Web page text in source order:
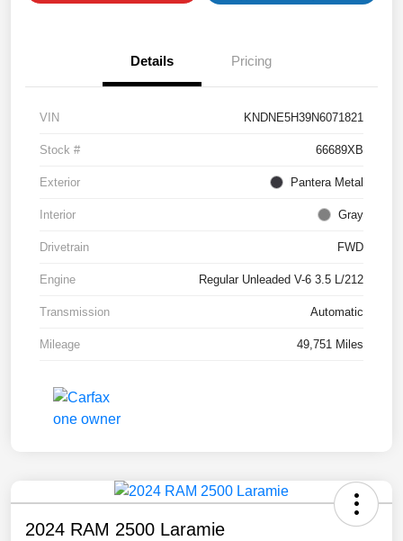
Details Pricing
VIN KNDNE5H39N6071821
Stock # 66689XB
Exterior Pantera Metal
Interior Gray
Drivetrain FWD
Engine Regular Unleaded V-6 3.5 L/212
Transmission Automatic
Mileage 49,751 Miles
2024 RAM 2500 Laramie